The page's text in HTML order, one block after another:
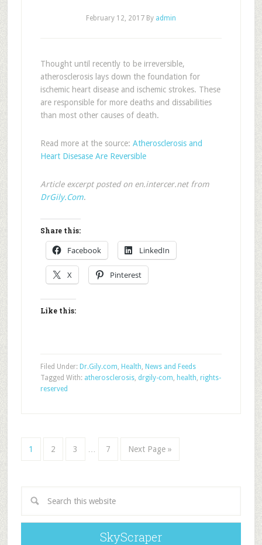
February 12, 2017By admin
Thought until recently to be irreversible,
atherosclerosis lays down the foundation for
ischemic heart disease and ischemic strokes. These
are responsible for more deaths and dissabilities
than most other causes of death.
Read more at the source: Atherosclerosis and
Heart Disesase Are Reversible
Article excerpt posted on en.intercer.net from
DrGily.Com.
Share this:
Facebook LinkedIn
X Pinterest
Like this:
Filed Under: Dr.Gily.com, Health, News and Feeds
Tagged With: atherosclerosis, drgily-com, health, rights-
reserved
1 2 3 7 Next Page »
SkyScraper